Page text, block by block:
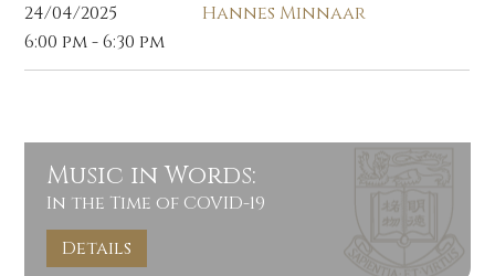
24/04/2025
6:00 pm - 6:30 pm
Hannes Minnaar
Music in Words:
In the Time of COVID-19
Details